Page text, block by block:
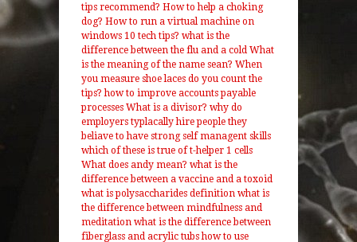
tips recommend? How to help a choking
dog? How to run a virtual machine on
windows 10 tech tips? what is the
difference between the flu and a cold What
is the meaning of the name sean? When
you measure shoe laces do you count the
tips? how to improve accounts payable
processes What is a divisor? why do
employers typlacally hire people they
beliave to have strong self managent skills
which of these is true of t-helper 1 cells
What does andy mean? what is the
difference between a vaccine and a toxoid
what is polysaccharides definition what is
the difference between mindfulness and
meditation what is the difference between
fiberglass and acrylic tubs how to use